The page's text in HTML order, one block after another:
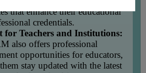
that enhance their educational
credentials.
for Teachers and Institutions:
also offers professional
opportunities for educators,
stay updated with the latest